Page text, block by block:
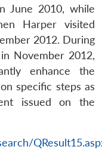
June 2010, while
Harper visited
2012. During
November 2012,
enhance the
specific steps as
issued on the